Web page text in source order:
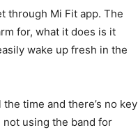
through Mi Fit app. The
for, what it does is it
wake up fresh in the
time and there’s no key
using the band for